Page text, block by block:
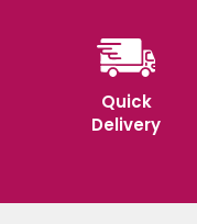
Quick
Delivery